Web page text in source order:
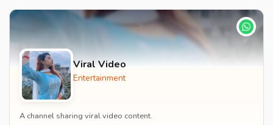
Viral Video
Entertainment
A channel sharing viral video content.